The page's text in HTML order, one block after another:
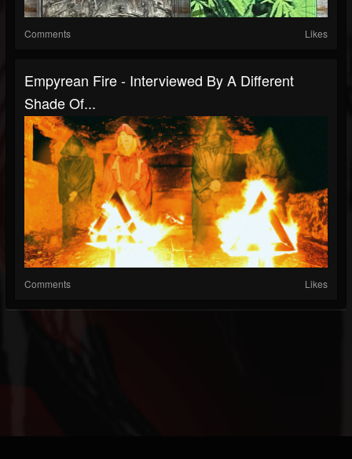
Comments Likes
Empyrean Fire - Interviewed By A Different
Shade Of...
Comments Likes